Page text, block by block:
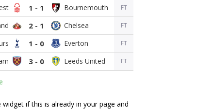
1 - 1 FT
2 - 1 FT
1 - 0 FT
3 - 0 FT
if this is already in your page and